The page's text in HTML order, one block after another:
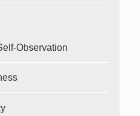
Observation